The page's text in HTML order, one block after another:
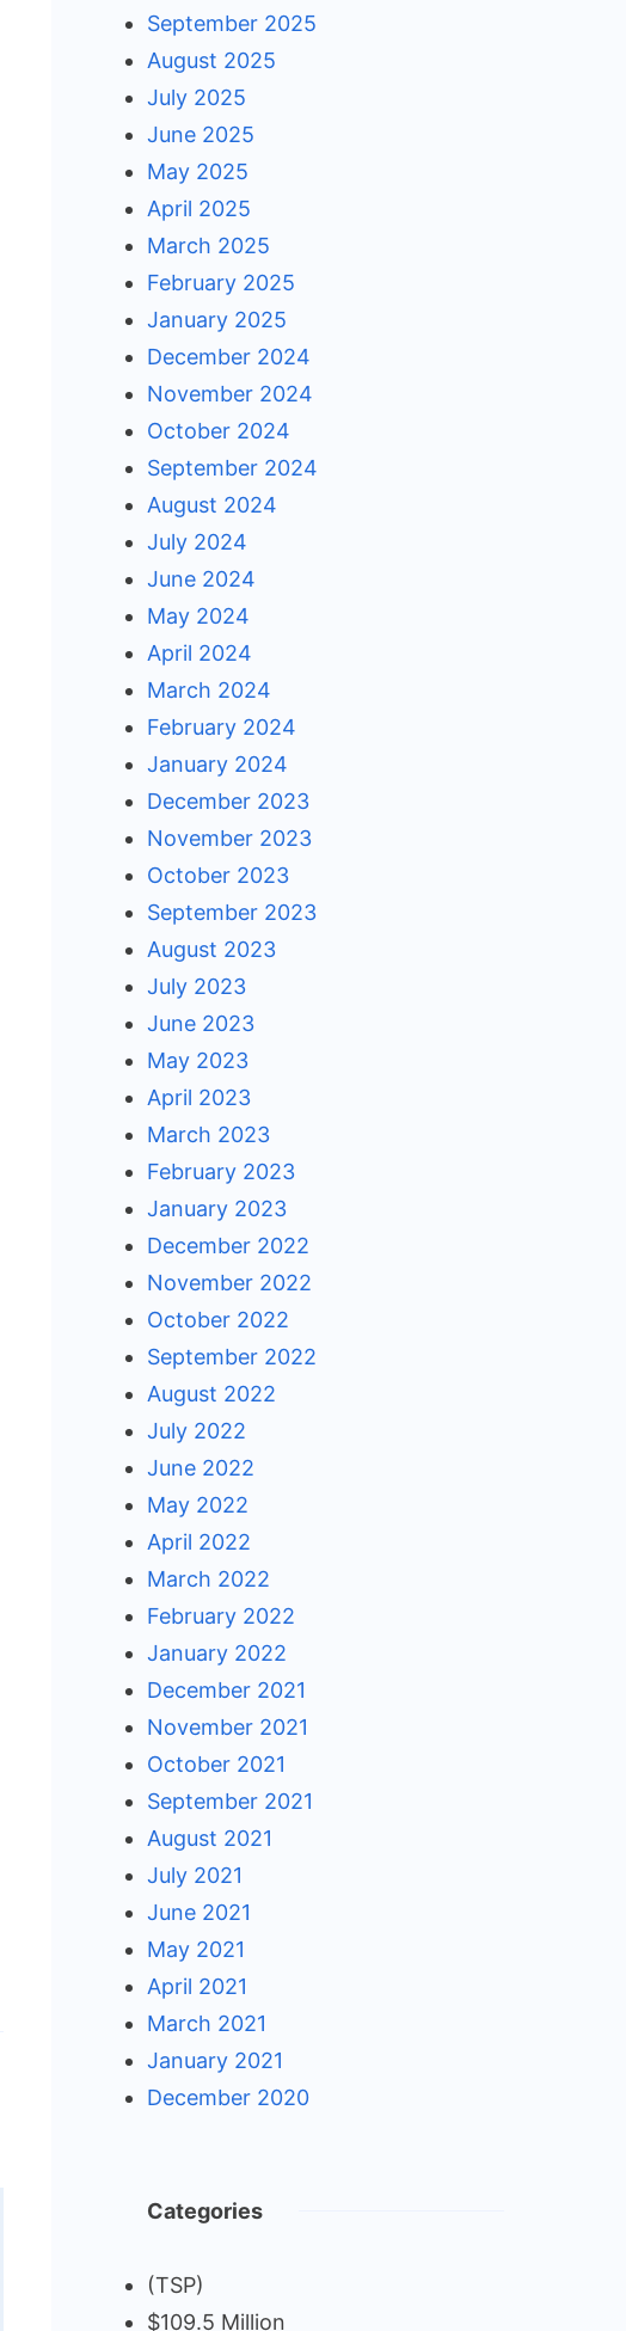
September 2025
August 2025
July 2025
June 2025
May 2025
April 2025
March 2025
February 2025
January 2025
December 2024
November 2024
October 2024
September 2024
August 2024
July 2024
June 2024
May 2024
April 2024
March 2024
February 2024
January 2024
December 2023
November 2023
October 2023
September 2023
August 2023
July 2023
June 2023
May 2023
April 2023
March 2023
February 2023
January 2023
December 2022
November 2022
October 2022
September 2022
August 2022
July 2022
June 2022
May 2022
April 2022
March 2022
February 2022
January 2022
December 2021
November 2021
October 2021
September 2021
August 2021
July 2021
June 2021
May 2021
April 2021
March 2021
January 2021
December 2020
Categories
(TSP)
$109.5 Million